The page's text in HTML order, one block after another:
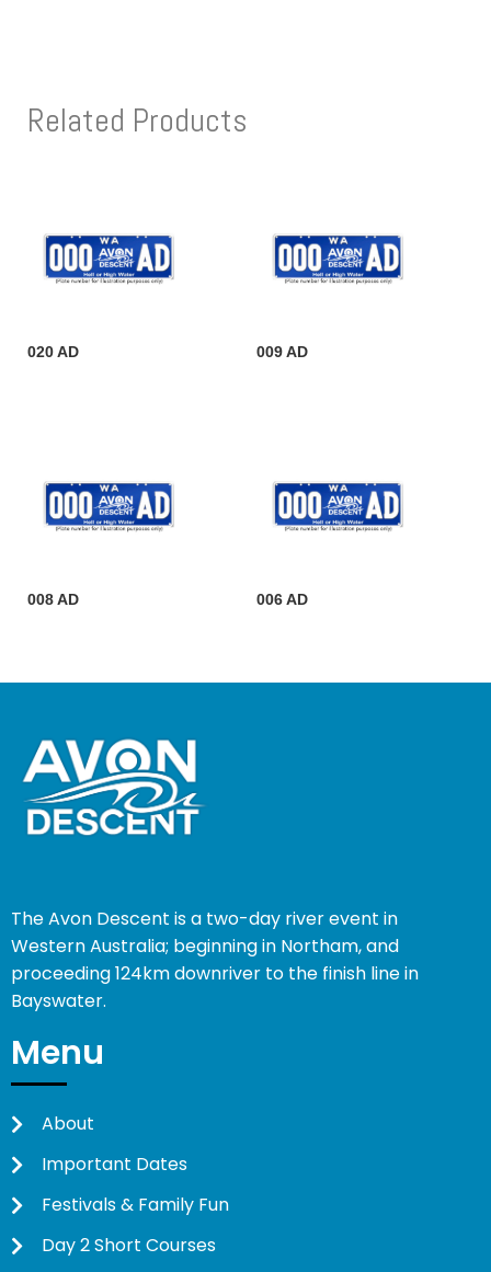
Related Products
020 AD 009 AD
008 AD 006 AD
The Avon Descent is a two-day river event in
Western Australia; beginning in Northam, and
proceeding 124km downriver to the finish line in
Bayswater.
Menu
About
Important Dates
Festivals & Family Fun
Day 2 Short Courses